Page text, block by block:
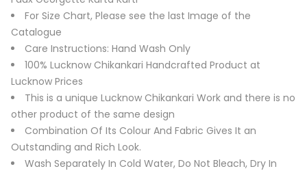
For Size Chart, Please see the last Image of the
Catalogue
Care Instructions: Hand Wash Only
100% Lucknow Chikankari Handcrafted Product at
Lucknow Prices
This is a unique Lucknow Chikankari Work and there is no
other product of the same design
Combination Of Its Colour And Fabric Gives It an
Outstanding and Rich Look.
Wash Separately In Cold Water, Do Not Bleach, Dry In